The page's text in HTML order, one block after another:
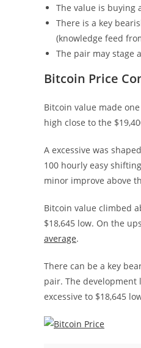
The value is buying
There is a key
(knowledge feed
The pair may stage
Bitcoin Price
Bitcoin value made
high close to the
A excessive was
100 hourly easy
minor improve above
Bitcoin value climbed
$18,645 low. On the
average.
There can be a key
pair. The development
excessive to $18,645